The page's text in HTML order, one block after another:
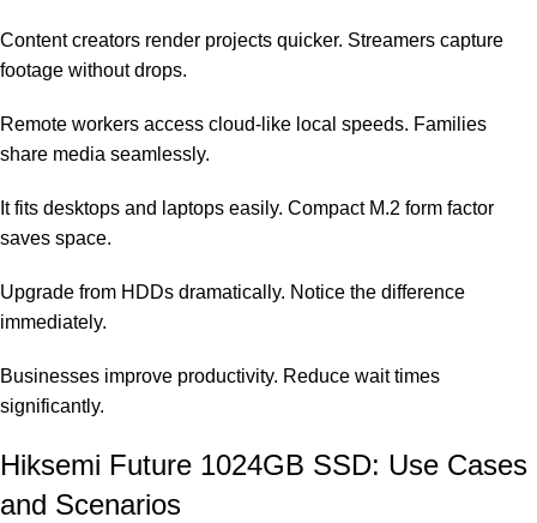
Content creators render projects quicker. Streamers capture
footage without drops.
Remote workers access cloud-like local speeds. Families
share media seamlessly.
It fits desktops and laptops easily. Compact M.2 form factor
saves space.
Upgrade from HDDs dramatically. Notice the difference
immediately.
Businesses improve productivity. Reduce wait times
significantly.
Hiksemi Future 1024GB SSD: Use Cases
and Scenarios